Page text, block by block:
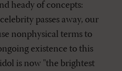
heady of concepts:
passes away, our
nonphysical terms to
existence to this
is now "the brightest